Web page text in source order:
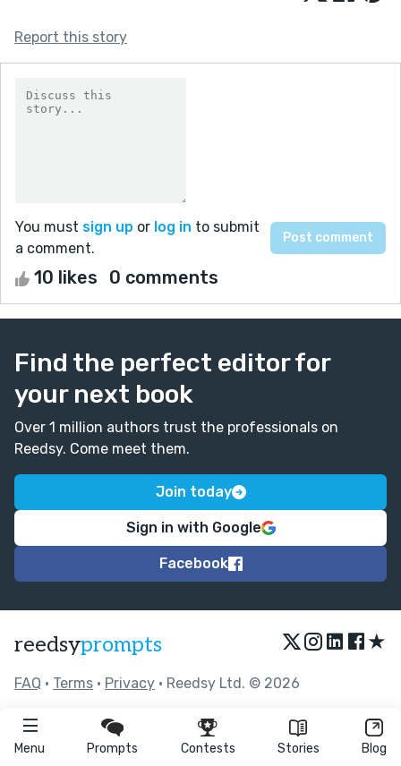
Menu Prompts Contests Stories Blog
Report this story
You must sign up or log in to submit
a comment.
10 likes 0 comments
Find the perfect editor for
your next book
Over 1 million authors trust the professionals on
Reedsy. Come meet them.
Join today
Sign in with Google
Facebook
reedsyprompts ★
FAQ • Terms • Privacy • Reedsy Ltd. © 2026